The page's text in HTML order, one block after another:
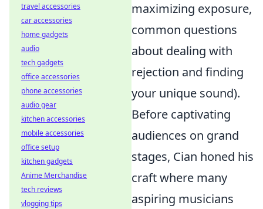
maximizing exposure,
common questions
about dealing with
rejection and finding
your unique sound).
Before captivating
audiences on grand
stages, Cian honed his
craft where many
aspiring musicians
travel accessories
car accessories
home gadgets
audio
tech gadgets
office accessories
phone accessories
audio gear
kitchen accessories
mobile accessories
office setup
kitchen gadgets
Anime Merchandise
tech reviews
vlogging tips